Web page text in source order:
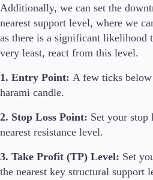
Additionally, we can set the
nearest support level, where we
as there is a significant likelihood
very least, react from this level.
1. Entry Point: A few ticks
harami candle.
2. Stop Loss Point: Set your stop
nearest resistance level.
3. Take Profit (TP) Level: Set
the nearest key structural support